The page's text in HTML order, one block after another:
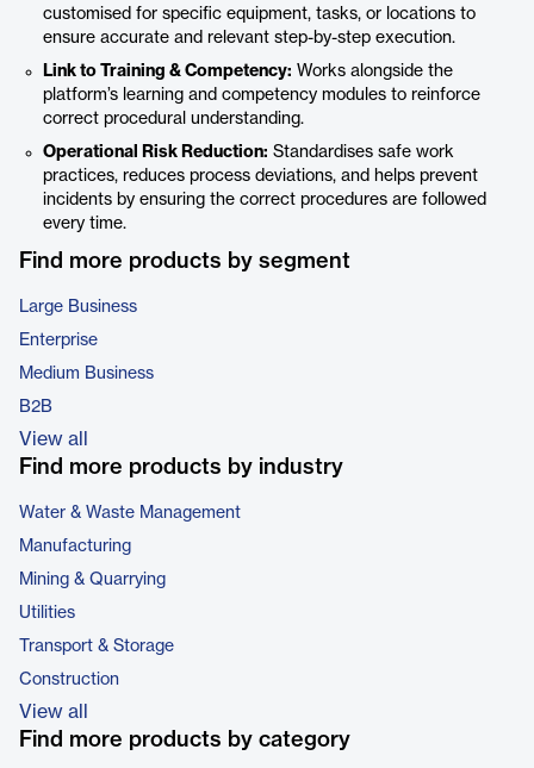
customised for specific equipment, tasks, or locations to
ensure accurate and relevant step-by-step execution.
Link to Training & Competency: Works alongside the
platform’s learning and competency modules to reinforce
correct procedural understanding.
Operational Risk Reduction: Standardises safe work
practices, reduces process deviations, and helps prevent
incidents by ensuring the correct procedures are followed
every time.
Find more products by segment
Large Business
Enterprise
Medium Business
B2B
View all
Find more products by industry
Water & Waste Management
Manufacturing
Mining & Quarrying
Utilities
Transport & Storage
Construction
View all
Find more products by category